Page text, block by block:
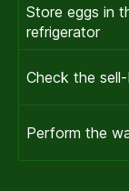
Store eggs in
refrigerator
Check the
Perform the